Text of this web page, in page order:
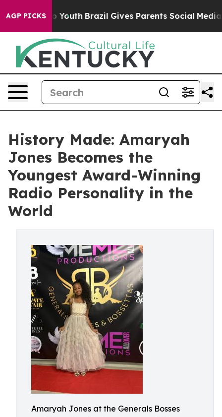
AGP PICKS
to Youth Brazil Gives Parents Social Media
History Made: Amaryah
Jones Becomes the
Youngest Award-Winning
Radio Personality in the
World
Amaryah Jones at the Generals Bosses